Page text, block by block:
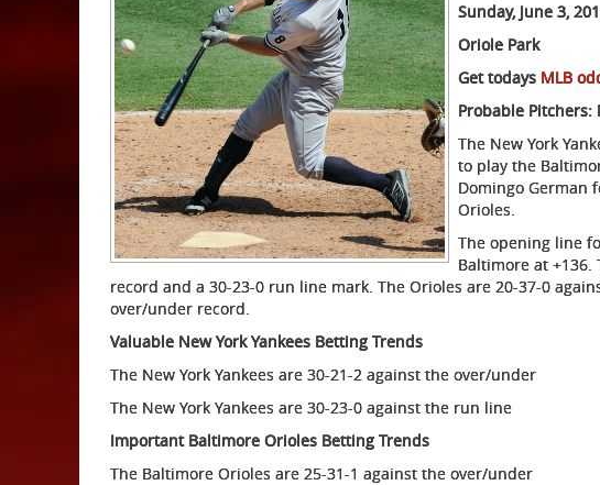
Sunday, June 3,
Oriole Park
Get todays MLB
Probable Pitchers:
The New York
to play the
Domingo German
Orioles.
The opening line
Baltimore at +136.
record and a 30-23-0 run line mark. The Orioles are 20-37-0
over/under record.
Valuable New York Yankees Betting Trends
The New York Yankees are 30-21-2 against the over/under
The New York Yankees are 30-23-0 against the run line
Important Baltimore Orioles Betting Trends
The Baltimore Orioles are 25-31-1 against the over/under